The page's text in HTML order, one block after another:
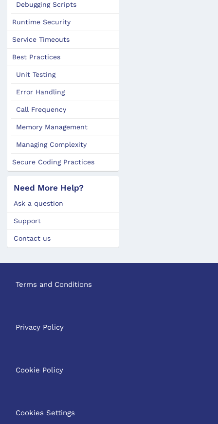
Debugging Scripts
Runtime Security
Service Timeouts
Best Practices
Unit Testing
Error Handling
Call Frequency
Memory Management
Managing Complexity
Secure Coding Practices
Need More Help?
Ask a question
Support
Contact us
Terms and Conditions
Privacy Policy
Cookie Policy
Cookies Settings